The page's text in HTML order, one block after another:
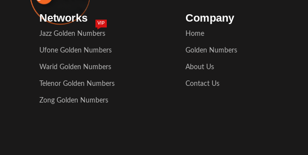
Networks
Jazz Golden Numbers
VIP
Ufone Golden Numbers
Warid Golden Numbers
Telenor Golden Numbers
Zong Golden Numbers
Company
Home
Golden Numbers
About Us
Contact Us